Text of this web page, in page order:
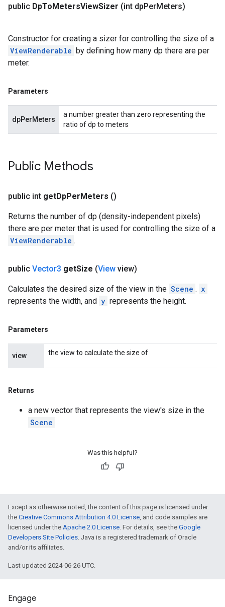
public DpToMetersViewSizer (int dpPerMeters)
Constructor for creating a sizer for controlling the size of a
ViewRenderable by defining how many dp there are per
meter.
Parameters
dpPerMeters
a number greater than zero representing the
ratio of dp to meters
Public Methods
public int getDpPerMeters ()
Returns the number of dp (density-independent pixels)
there are per meter that is used for controlling the size of a
ViewRenderable .
public Vector3 getSize (View view)
Calculates the desired size of the view in the Scene . x
represents the width, and y represents the height.
Parameters
view the view to calculate the size of
Returns
a new vector that represents the view's size in the
Scene
Was this helpful?
Except as otherwise noted, the content of this page is licensed under
the Creative Commons Attribution 4.0 License, and code samples are
licensed under the Apache 2.0 License. For details, see the Google
Developers Site Policies. Java is a registered trademark of Oracle
and/or its affiliates.
Last updated 2024-06-26 UTC.
Engage